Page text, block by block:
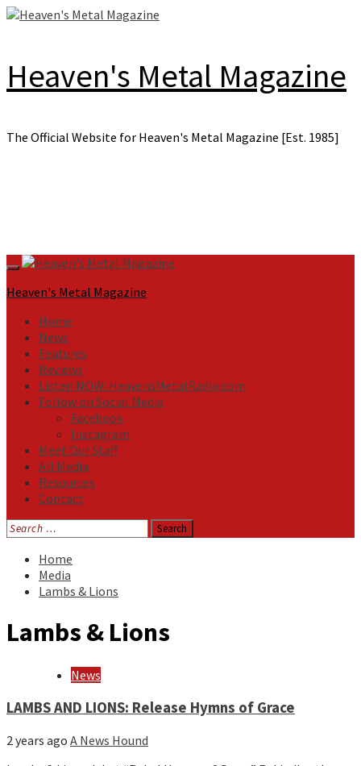
Skip
Heaven's Metal Magazine
The Official Website for Heaven's Metal Magazine [Est. 1985]
Primary
Menu
Heaven's Metal Magazine
Home
News
Features
Reviews
Listen NOW: HeavensMetalRadio.com
Follow on Social Media
Facebook
Instagram
Meet Our Staff
All Media
Resources
Contact
Search
for:
Home
Media
Lambs & Lions
Lambs & Lions
News
LAMBS AND LIONS: Release Hymns of Grace
2 years ago A News Hound